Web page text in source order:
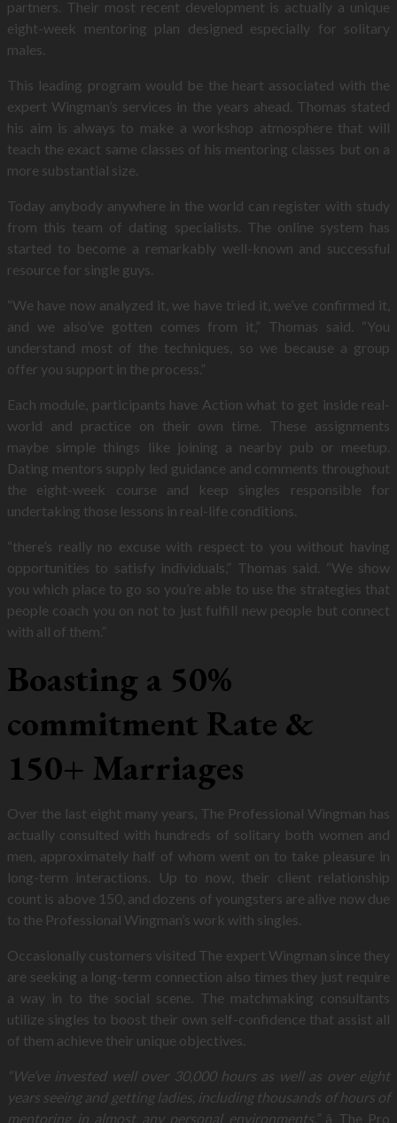
partners. Their most recent development is actually a unique
eight-week mentoring plan designed especially for solitary
males.
This leading program would be the heart associated with the
expert Wingman’s services in the years ahead. Thomas stated
his aim is always to make a workshop atmosphere that will
teach the exact same classes of his mentoring classes but on a
more substantial size.
Today anybody anywhere in the world can register with study
from this team of dating specialists. The online system has
started to become a remarkably well-known and successful
resource for single guys.
“We have now analyzed it, we have tried it, we’ve confirmed it,
and we also’ve gotten comes from it,” Thomas said. “You
understand most of the techniques, so we because a group
offer you support in the process.”
Each module, participants have Action what to get inside real-
world and practice on their own time. These assignments
maybe simple things like joining a nearby pub or meetup.
Dating mentors supply led guidance and comments throughout
the eight-week course and keep singles responsible for
undertaking those lessons in real-life conditions.
“there’s really no excuse with respect to you without having
opportunities to satisfy individuals,” Thomas said. “We show
you which place to go so you’re able to use the strategies that
people coach you on not to just fulfill new people but connect
with all of them.”
Boasting a 50%
commitment Rate &
150+ Marriages
Over the last eight many years, The Professional Wingman has
actually consulted with hundreds of solitary both women and
men, approximately half of whom went on to take pleasure in
long-term interactions. Up to now, their client relationship
count is above 150, and dozens of youngsters are alive now due
to the Professional Wingman’s work with singles.
Occasionally customers visited The expert Wingman since they
are seeking a long-term connection also times they just require
a way in to the social scene. The matchmaking consultants
utilize singles to boost their own self-confidence that assist all
of them achieve their unique objectives.
“We’ve invested well over 30,000 hours as well as over eight
years seeing and getting ladies, including thousands of hours of
mentoring in almost any personal environments.”â The Pro